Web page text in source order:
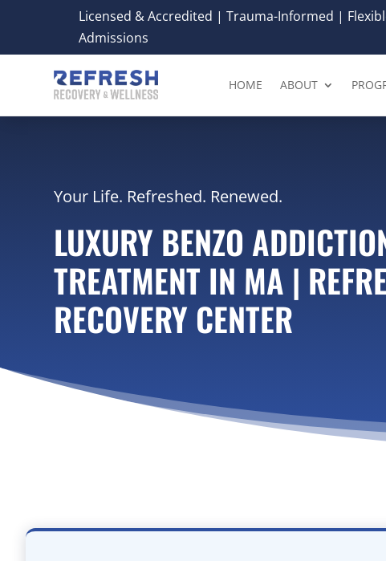
Licensed & Accredited | Trauma-Informed |
Admissions
HOME ABOUT
Your Life. Refreshed. Renewed.
LUXURY BENZO
TREATMENT IN MA |
RECOVERY CENTER